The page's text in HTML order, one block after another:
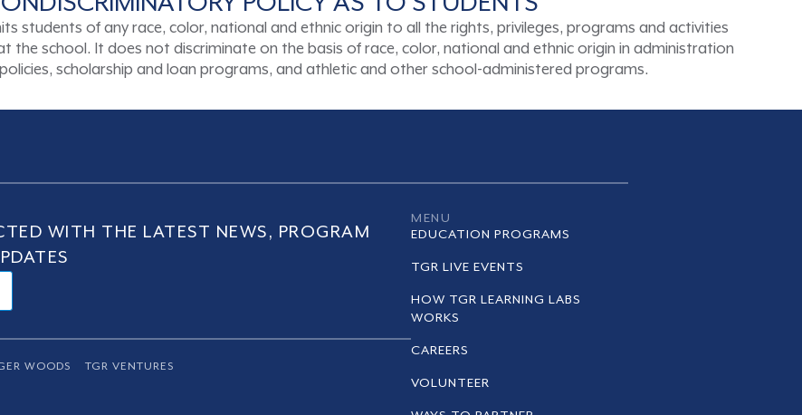
students of any race, color, national and ethnic origin to all the rights, privileges, programs and activities
the school. It does not discriminate on the basis of race, color, national and ethnic origin in administration
scholarship and loan programs, and athletic and other school-administered programs.
WITH THE LATEST NEWS, PROGRAM
WOODS TGR VENTURES
MENU
EDUCATION PROGRAMS
TGR LIVE EVENTS
HOW TGR LEARNING LABS
WORKS
CAREERS
VOLUNTEER